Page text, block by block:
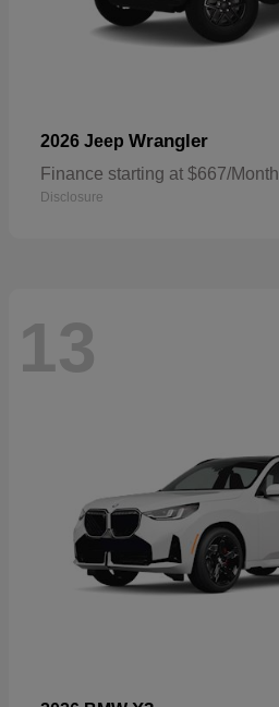
2026 Jeep Wrangler
Finance starting at $667/Month
Disclosure
13